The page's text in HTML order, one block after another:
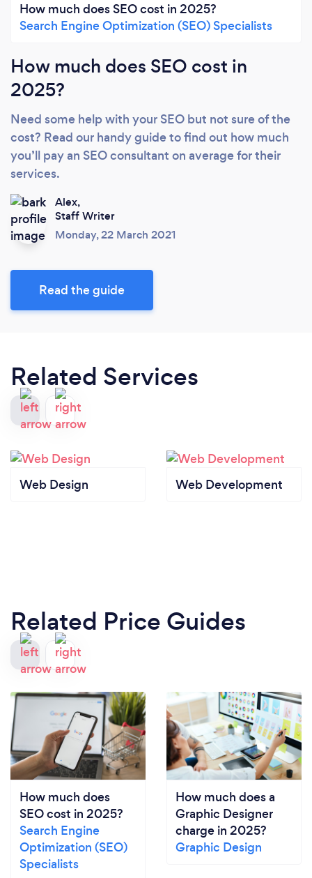
How much does SEO cost in 2025?
Search Engine Optimization (SEO) Specialists
How much does SEO cost in
2025?
Need some help with your SEO but not sure of the
cost? Read our handy guide to find out how much
you’ll pay an SEO consultant on average for their
services.
Alex,
Staff Writer
Monday, 22 March 2021
Read the guide
Related Services
Web Design Web Development
Related Price Guides
How much does
SEO cost in 2025?
Search Engine
Optimization (SEO)
Specialists
How much does a
Graphic Designer
charge in 2025?
Graphic Design